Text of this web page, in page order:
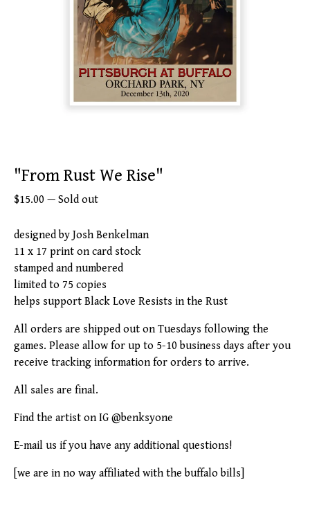
"From Rust We Rise"
$15.00 — Sold out
designed by Josh Benkelman
11 x 17 print on card stock
stamped and numbered
limited to 75 copies
helps support Black Love Resists in the Rust
All orders are shipped out on Tuesdays following the
games. Please allow for up to 5-10 business days after you
receive tracking information for orders to arrive.
All sales are final.
Find the artist on IG @benksyone
E-mail us if you have any additional questions!
[we are in no way affiliated with the buffalo bills]